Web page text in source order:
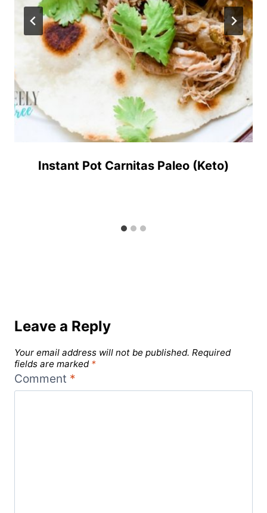
Instant Pot Carnitas Paleo (Keto)
Leave a Reply
Your email address will not be published. Required
fields are marked *
Comment *